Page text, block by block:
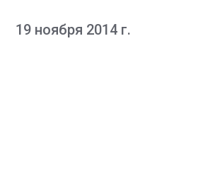
19 ноября 2014 г.